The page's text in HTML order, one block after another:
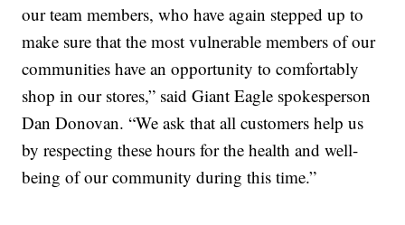
our team members, who have again stepped up to
make sure that the most vulnerable members of our
communities have an opportunity to comfortably
shop in our stores,” said Giant Eagle spokesperson
Dan Donovan. “We ask that all customers help us
by respecting these hours for the health and well-
being of our community during this time.”